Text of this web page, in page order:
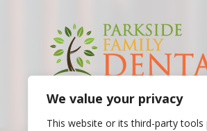
We value your privacy
This website or its third-party tools